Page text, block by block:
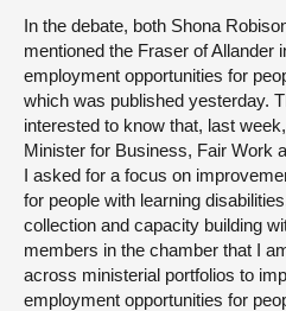
In the debate, both Shona
mentioned the Fraser of Allander
employment opportunities for
which was published yesterday.
interested to know that, last
Minister for Business, Fair Work
I asked for a focus on
for people with learning
collection and capacity building
members in the chamber that I
across ministerial portfolios to
employment opportunities for